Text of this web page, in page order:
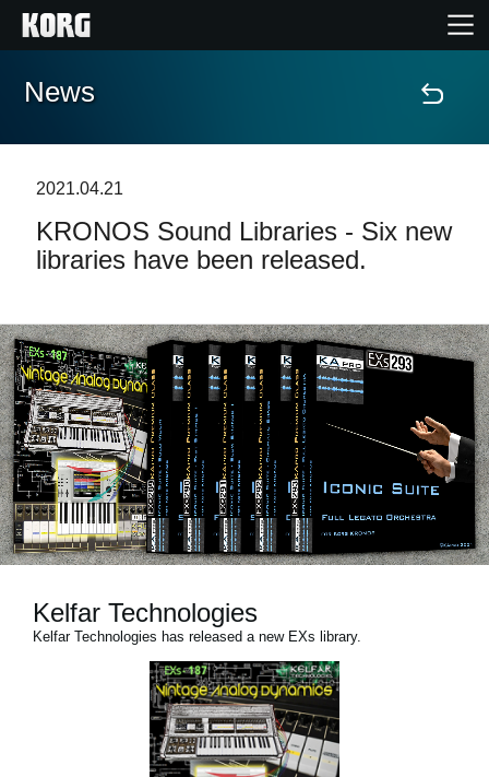
Home
Features
Support
Store Locator
News
Location
About KORG
News
2021.04.21
KRONOS Sound Libraries - Six new
libraries have been released.
Kelfar Technologies
Kelfar Technologies has released a new EXs library.